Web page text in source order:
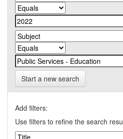
Start a new search
Add filters:
Use filters to refine the search